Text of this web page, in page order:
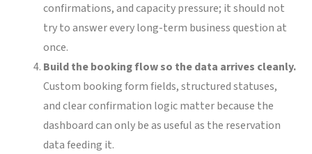
confirmations, and capacity pressure; it should not
try to answer every long-term business question at
once.
Build the booking flow so the data arrives cleanly.
Custom booking form fields, structured statuses,
and clear confirmation logic matter because the
dashboard can only be as useful as the reservation
data feeding it.